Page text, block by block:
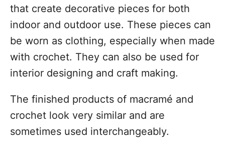
that create decorative pieces for both
indoor and outdoor use. These pieces can
be worn as clothing, especially when made
with crochet. They can also be used for
interior designing and craft making.
The finished products of macramé and
crochet look very similar and are
sometimes used interchangeably.